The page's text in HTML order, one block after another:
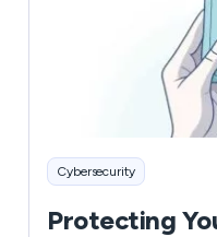
bulletproof security
doesn’t mean you
In this article, we’ll
spyware on your
do to get rid of it.
Cybersecurity
Protecting